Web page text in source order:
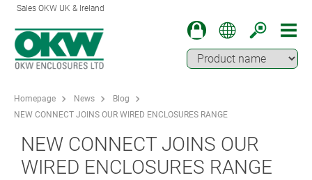
Sales OKW UK & Ireland
Homepage News
Blog
NEW CONNECT JOINS OUR WIRED ENCLOSURES RANGE
NEW CONNECT JOINS OUR
WIRED ENCLOSURES RANGE